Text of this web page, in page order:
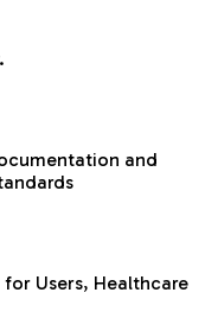
and
Users, Healthcare